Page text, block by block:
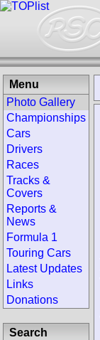
Menu
Photo Gallery
Championships
Cars
Drivers
Races
Tracks &
Covers
Reports &
News
Formula 1
Touring Cars
Latest Updates
Links
Donations
Search